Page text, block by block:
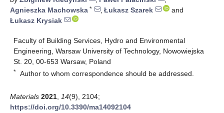
Agnieszka Machowska * , Łukasz Szarek
and
Łukasz Krysiak
Faculty of Building Services, Hydro and Environmental
Engineering, Warsaw University of Technology, Nowowiejska
St. 20, 00-653 Warsaw, Poland
* Author to whom correspondence should be addressed.
Materials 2021 14(9), 2104;
https://doi.org/10.3390/ma14092104